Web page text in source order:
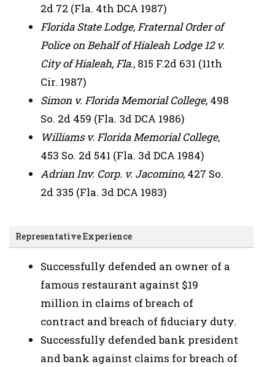
2d 72 (Fla. 4th DCA 1987)
Florida State Lodge, Fraternal Order of
Police on Behalf of Hialeah Lodge 12 v.
City of Hialeah, Fla., 815 F.2d 631 (11th
Cir. 1987)
Simon v. Florida Memorial College, 498
So. 2d 459 (Fla. 3d DCA 1986)
Williams v. Florida Memorial College,
453 So. 2d 541 (Fla. 3d DCA 1984)
Adrian Inv. Corp. v. Jacomino, 427 So.
2d 335 (Fla. 3d DCA 1983)
Representative Experience
Successfully defended an owner of a
famous restaurant against $19
million in claims of breach of
contract and breach of fiduciary duty.
Successfully defended bank president
and bank against claims for breach of